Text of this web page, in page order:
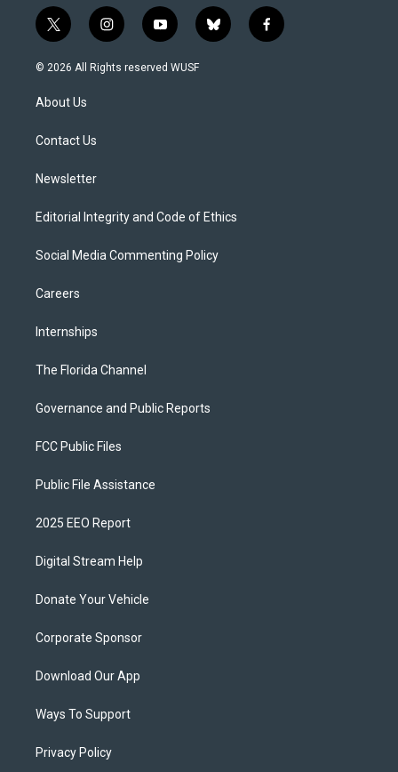
t
w
i
t
e
i
n
s
y
o
u
b
l
f
a
© 2026 All Rights reserved WUSF
About Us
Contact Us
Newsletter
Editorial Integrity and Code of Ethics
Social Media Commenting Policy
Careers
Internships
The Florida Channel
Governance and Public Reports
FCC Public Files
Public File Assistance
2025 EEO Report
Digital Stream Help
Donate Your Vehicle
Corporate Sponsor
Download Our App
Ways To Support
Privacy Policy